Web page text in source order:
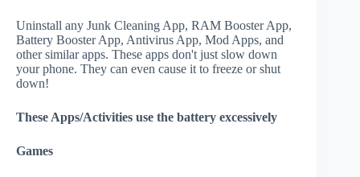
Uninstall any Junk Cleaning App, RAM Booster App,
Battery Booster App, Antivirus App, Mod Apps, and
other similar apps. These apps don't just slow down
your phone. They can even cause it to freeze or shut
down!
These Apps/Activities use the battery excessively
Games